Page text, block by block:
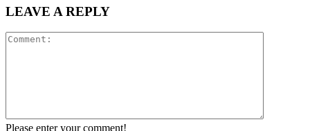
LEAVE A REPLY
Please enter your comment!